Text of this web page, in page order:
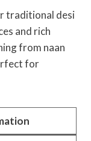
traditional desi
and rich
from naan
for